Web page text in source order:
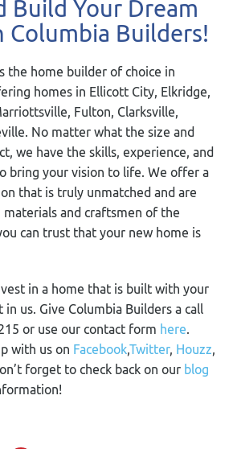
Build Your Dream
Columbia Builders!
the home builder of choice in
homes in Ellicott City, Elkridge,
Fulton, Clarksville,
No matter what the size and
we have the skills, experience, and
bring your vision to life. We offer a
that is truly unmatched and are
and craftsmen of the
can trust that your new home is
in a home that is built with your
us. Give Columbia Builders a call
or use our contact form here.
with us on Facebook,Twitter, Houzz,
forget to check back on our blog